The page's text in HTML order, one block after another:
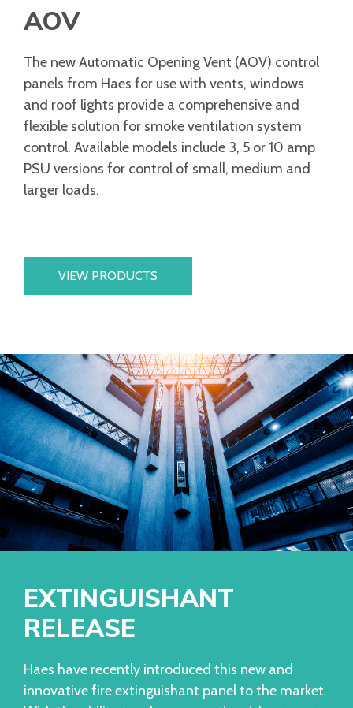
AOV
The new Automatic Opening Vent (AOV) control
panels from Haes for use with vents, windows
and roof lights provide a comprehensive and
flexible solution for smoke ventilation system
control. Available models include 3, 5 or 10 amp
PSU versions for control of small, medium and
larger loads.
VIEW PRODUCTS
EXTINGUISHANT
RELEASE
Haes have recently introduced this new and
innovative fire extinguishant panel to the market.